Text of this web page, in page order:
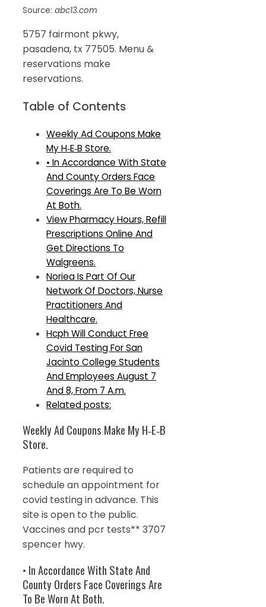
Source: abc13.com
5757 fairmont pkwy,
pasadena, tx 77505. Menu &
reservations make
reservations.
Table of Contents
Weekly Ad Coupons Make
My H‑E‑B Store.
• In Accordance With State
And County Orders Face
Coverings Are To Be Worn
At Both.
View Pharmacy Hours, Refill
Prescriptions Online And
Get Directions To
Walgreens.
Noriea Is Part Of Our
Network Of Doctors, Nurse
Practitioners And
Healthcare.
Hcph Will Conduct Free
Covid Testing For San
Jacinto College Students
And Employees August 7
And 8, From 7 A.m.
Related posts:
Weekly Ad Coupons Make My H‑E‑B
Store.
Patients are required to
schedule an appointment for
covid testing in advance. This
site is open to the public.
Vaccines and pcr tests** 3707
spencer hwy.
• In Accordance With State And
County Orders Face Coverings Are
To Be Worn At Both.